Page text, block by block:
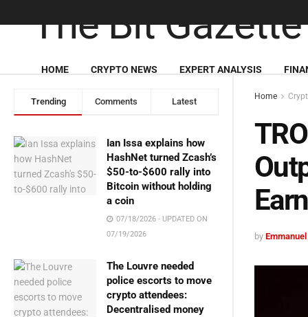
Trending Comments Latest
Ian Issa explains how
HashNet turned Zcash’s
$50-to-$600 rally into
Bitcoin without holding
a coin
07/18/2026 - UPDATED ON
07/19/2026
The Louvre needed
police escorts to move
crypto attendees:
Decentralised money
HOME CRYPTO NEWS EXPERT ANALYSIS
Home
by